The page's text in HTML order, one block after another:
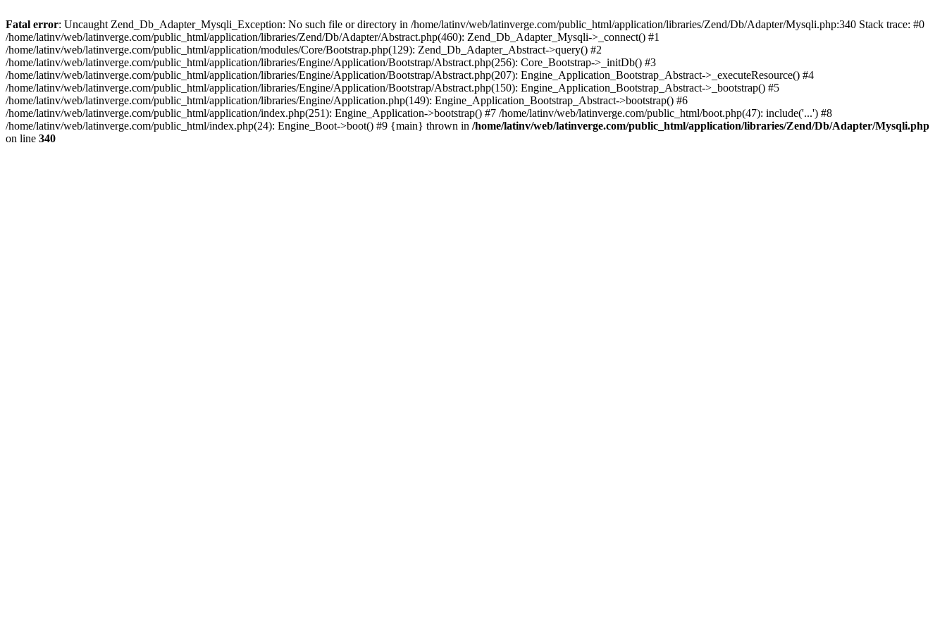
Fatal error: Uncaught Zend_Db_Adapter_Mysqli_Exception: No such file or directory in /home/latinv/web/latinverge.com/public_html/application/libraries/Zend/Db/Adapter/Mysqli.php:340 Stack trace: #0
/home/latinv/web/latinverge.com/public_html/application/libraries/Zend/Db/Adapter/Abstract.php(460): Zend_Db_Adapter_Mysqli->_connect() #1
/home/latinv/web/latinverge.com/public_html/application/modules/Core/Bootstrap.php(129): Zend_Db_Adapter_Abstract->query() #2
/home/latinv/web/latinverge.com/public_html/application/libraries/Engine/Application/Bootstrap/Abstract.php(256): Core_Bootstrap->_initDb() #3
/home/latinv/web/latinverge.com/public_html/application/libraries/Engine/Application/Bootstrap/Abstract.php(207): Engine_Application_Bootstrap_Abstract->_executeResource() #4
/home/latinv/web/latinverge.com/public_html/application/libraries/Engine/Application/Bootstrap/Abstract.php(150): Engine_Application_Bootstrap_Abstract->_bootstrap() #5
/home/latinv/web/latinverge.com/public_html/application/libraries/Engine/Application.php(149): Engine_Application_Bootstrap_Abstract->bootstrap() #6
/home/latinv/web/latinverge.com/public_html/application/index.php(251): Engine_Application->bootstrap() #7 /home/latinv/web/latinverge.com/public_html/boot.php(47): include('...') #8
/home/latinv/web/latinverge.com/public_html/index.php(24): Engine_Boot->boot() #9 {main} thrown in /home/latinv/web/latinverge.com/public_html/application/libraries/Zend/Db/Adapter/Mysqli.php
on line 340